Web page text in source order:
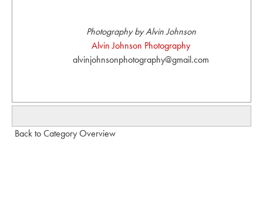
Photography by Alvin Johnson
Alvin Johnson Photography
alvinjohnsonphotography@gmail.com
Back to Category Overview